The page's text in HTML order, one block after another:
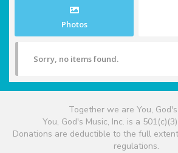
Photos
Sorry, no items found.
Together we are You,
You, God's Music, Inc. is a
Donations are deductible to the full
regulations.